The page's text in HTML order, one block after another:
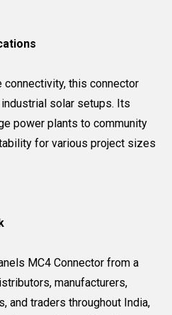
this connector
solar setups. Its
power plants to community
for various project sizes
MC4 Connector from a
manufacturers,
and traders throughout India,